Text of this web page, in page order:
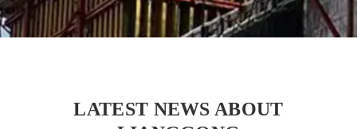
LATEST NEWS ABOUT